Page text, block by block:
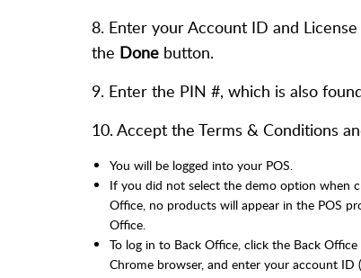
8. Enter your Account ID and
the Done button.
9. Enter the PIN #, which is also
10. Accept the Terms & Conditions
You will be logged into your POS.
If you did not select the demo option when
Office, no products will appear in the POS
Office.
To log in to Back Office, click the Back Office
Chrome browser, and enter your account